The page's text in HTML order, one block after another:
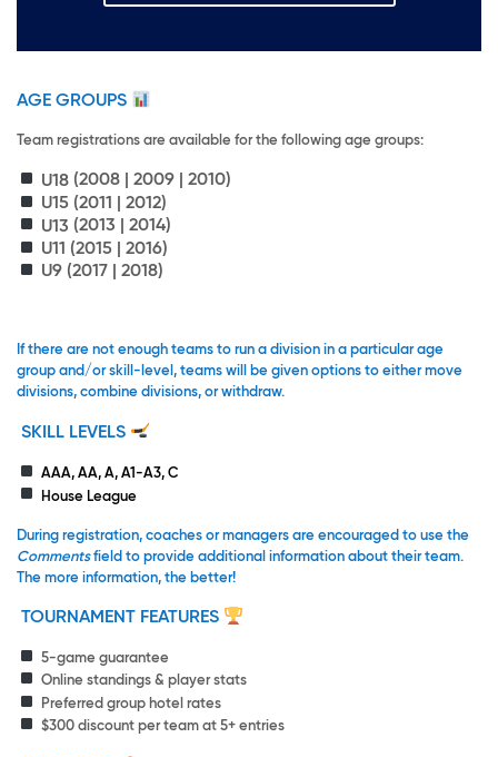
AGE GROUPS
Team registrations are available for the following age groups:
U18 (2008 | 2009 | 2010)
U15 (2011 | 2012)
U13 (2013 | 2014)
U11 (2015 | 2016)
U9 (2017 | 2018)
If there are not enough teams to run a division in a particular age
group and/or skill-level, teams will be given options to either move
divisions, combine divisions, or withdraw.
SKILL LEVELS
AAA, AA, A, A1-A3, C
House League
During registration, coaches or managers are encouraged to use the
Commentsfield to provide additional information about their team.
The more information, the better!
TOURNAMENT FEATURES
5-game guarantee
Online standings & player stats
Preferred group hotel rates
$300 discount per team at 5+ entries